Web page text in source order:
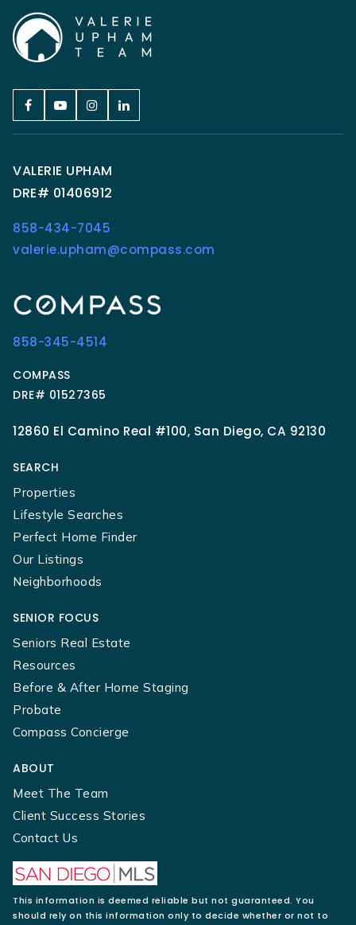
VALERIE UPHAM
DRE# 01406912
858-434-7045
valerie.upham@compass.com
858-345-4514
COMPASS
DRE# 01527365
12860 El Camino Real #100, San Diego, CA 92130
SEARCH
Properties
Lifestyle Searches
Perfect Home Finder
Our Listings
Neighborhoods
SENIOR FOCUS
Seniors Real Estate
Resources
Before & After Home Staging
Probate
Compass Concierge
ABOUT
Meet The Team
Client Success Stories
Contact Us
This information is deemed reliable but not guaranteed. You
should rely on this information only to decide whether or not to